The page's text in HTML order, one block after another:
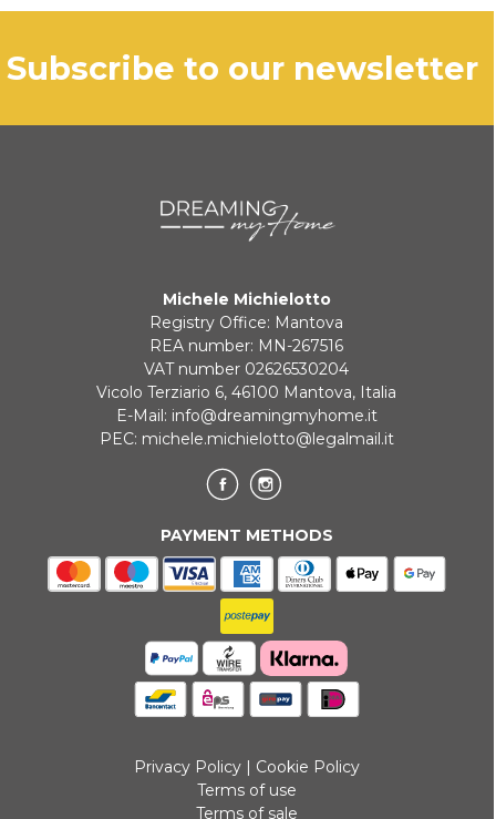
subscribe to our newsletter
Michele Michielotto
Registry Office: Mantova
REA number: MN-267516
VAT number 02626530204
Vicolo Terziario 6, 46100 Mantova, Italia
E-Mail: info@dreamingmyhome.it
PEC: michele.michielotto@legalmail.it
PAYMENT METHODS
Privacy Policy| Cookie Policy
Terms of use
Terms of sale